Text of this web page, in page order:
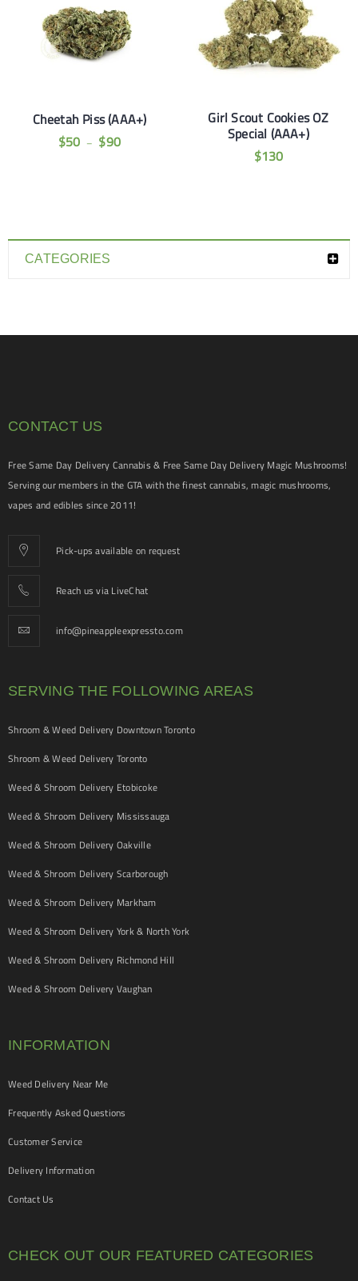
CATEGORIES
Cheetah Piss (AAA+)
$50 – $90
Girl Scout Cookies OZ
Special (AAA+)
$130
CONTACT US
Free Same Day Delivery Cannabis & Free Same Day Delivery Magic Mushrooms!
Serving our members in the GTA with the finest cannabis, magic mushrooms,
vapes and edibles since 2011!
Pick-ups available on request
Reach us via LiveChat
info@pineappleexpressto.com
SERVING THE FOLLOWING AREAS
Shroom & Weed Delivery Downtown Toronto
Shroom & Weed Delivery Toronto
Weed & Shroom Delivery Etobicoke
Weed & Shroom Delivery Mississauga
Weed & Shroom Delivery Oakville
Weed & Shroom Delivery Scarborough
Weed & Shroom Delivery Markham
Weed & Shroom Delivery York & North York
Weed & Shroom Delivery Richmond Hill
Weed & Shroom Delivery Vaughan
INFORMATION
Weed Delivery Near Me
Frequently Asked Questions
Customer Service
Delivery Information
Contact Us
CHECK OUT OUR FEATURED CATEGORIES